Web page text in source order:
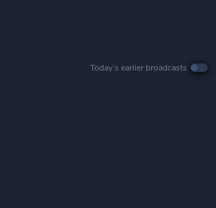
Today’s earlier broadcasts